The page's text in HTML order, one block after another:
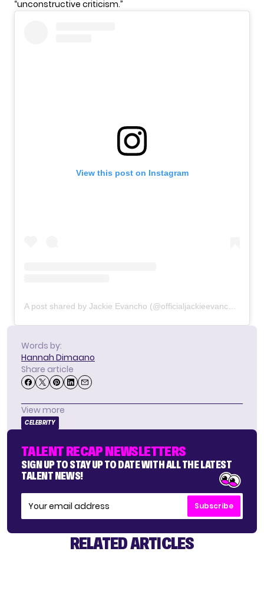
“unconstructive criticism.”
View this post on Instagram
Words by:
Hannah Dimaano
Share article
View more
CELEBRITY
TALENT RECAP NEWSLETTERS
SIGN UP TO STAY UP TO DATE WITH ALL THE LATEST
TALENT NEWS!
Subscribe
RELATED ARTICLES